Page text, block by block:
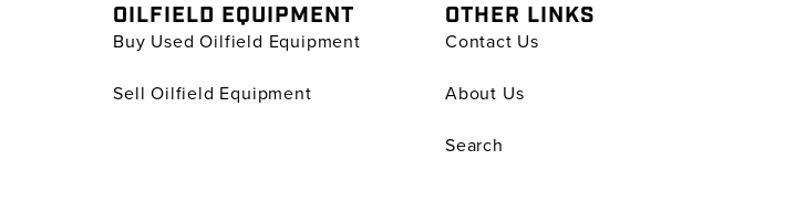
OILFIELD EQUIPMENT
Buy Used Oilfield Equipment
Sell Oilfield Equipment
OTHER LINKS
Contact Us
About Us
Search